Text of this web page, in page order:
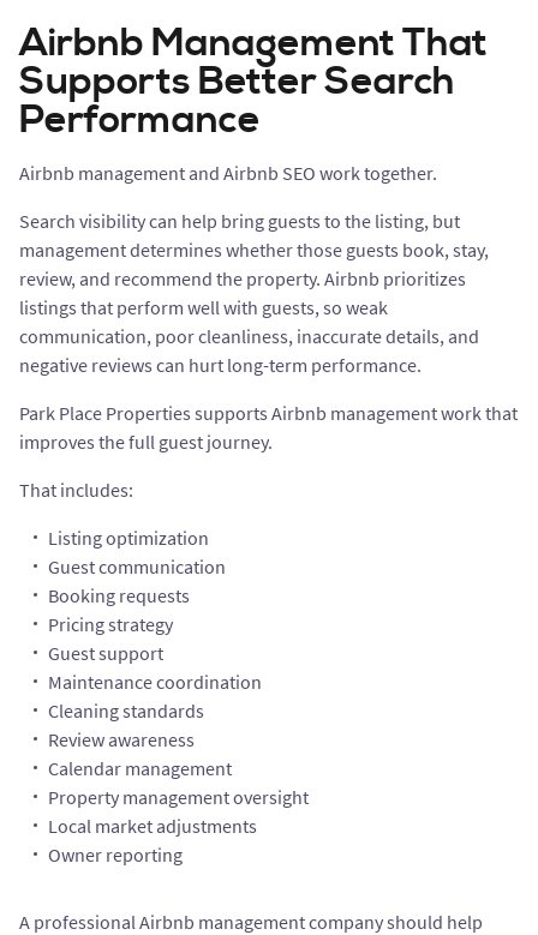
Airbnb Management That
Supports Better Search
Performance
Airbnb management and Airbnb SEO work together.
Search visibility can help bring guests to the listing, but
management determines whether those guests book, stay,
review, and recommend the property. Airbnb prioritizes
listings that perform well with guests, so weak
communication, poor cleanliness, inaccurate details, and
negative reviews can hurt long-term performance.
Park Place Properties supports Airbnb management work that
improves the full guest journey.
That includes:
Listing optimization
Guest communication
Booking requests
Pricing strategy
Guest support
Maintenance coordination
Cleaning standards
Review awareness
Calendar management
Property management oversight
Local market adjustments
Owner reporting
A professional Airbnb management company should help